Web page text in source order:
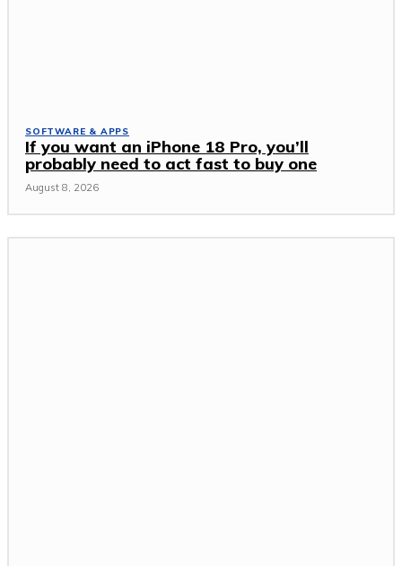
SOFTWARE & APPS
If you want an iPhone 18 Pro, you’ll
probably need to act fast to buy one
August 8, 2026